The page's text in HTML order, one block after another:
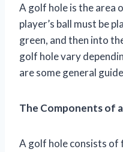
A golf hole is the area
player’s ball must be
green, and then into
golf hole vary
are some general
The Components of
A golf hole consists of